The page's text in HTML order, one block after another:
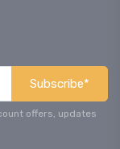
Subscribe*
offers, updates